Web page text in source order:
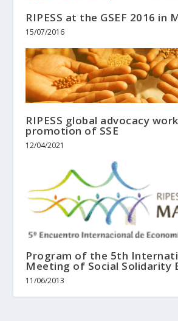
RIPESS at the GSEF 2016 in
15/07/2016
RIPESS global advocacy
promotion of SSE
12/04/2021
Program of the 5th
Meeting of Social Solidarity
11/06/2013